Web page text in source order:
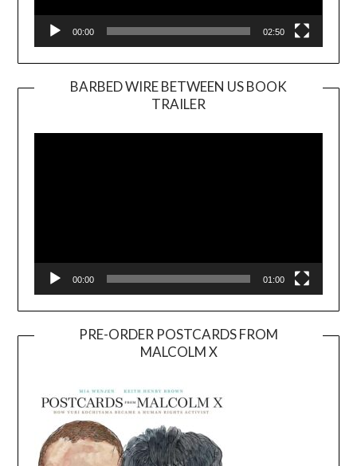
00:00 02:50
BARBED WIRE BETWEEN US BOOK
TRAILER
Player
00:00 01:00
PRE-ORDER POSTCARDS FROM
MALCOLM X